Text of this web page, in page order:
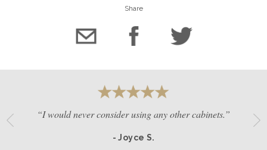
Share
“I would never consider using any other cabinets.”
- Joyce S.